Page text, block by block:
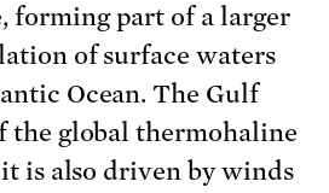
forming part of a larger
of surface waters
Ocean. The Gulf
the global thermohaline
is also driven by winds